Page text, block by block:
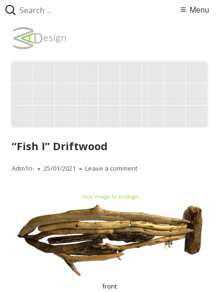
Skip
Primary
Menu
Menu
“Fish I” Driftwood
Author
Adm1n-
Published
25/01/2021 Leave a comment
click image to enlarge
front